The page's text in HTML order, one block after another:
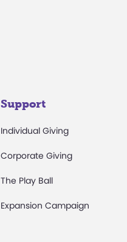
Support
Individual Giving
Corporate Giving
The Play Ball
Expansion Campaign